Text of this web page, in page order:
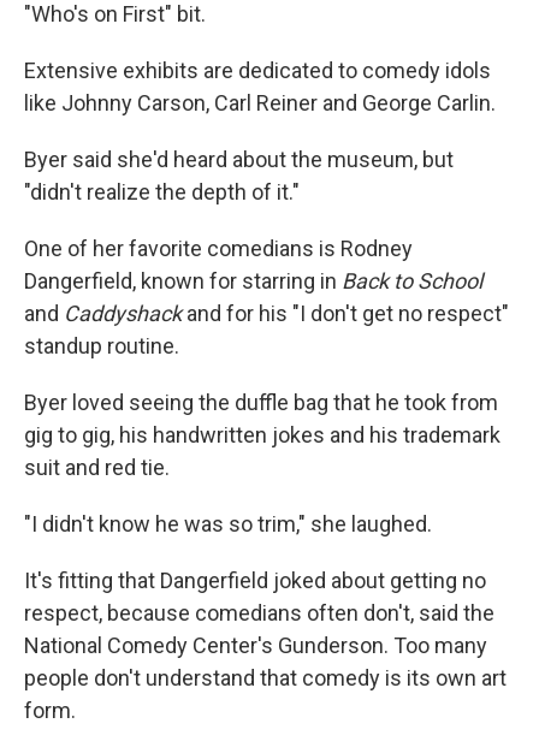
"Who's on First" bit.
Extensive exhibits are dedicated to comedy idols
like Johnny Carson, Carl Reiner and George Carlin.
Byer said she'd heard about the museum, but
"didn't realize the depth of it."
One of her favorite comedians is Rodney
Dangerfield, known for starring in Back to School
and Caddyshackand for his "I don't get no respect"
standup routine.
Byer loved seeing the duffle bag that he took from
gig to gig, his handwritten jokes and his trademark
suit and red tie.
"I didn't know he was so trim," she laughed.
It's fitting that Dangerfield joked about getting no
respect, because comedians often don't, said the
National Comedy Center's Gunderson. Too many
people don't understand that comedy is its own art
form.